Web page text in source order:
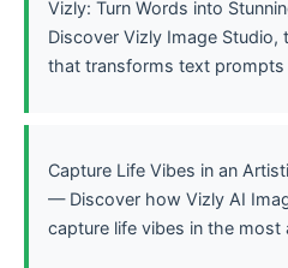
Vizly: Turn Words into
Discover Vizly Image Studio,
that transforms text prompts
Capture Life Vibes in an
— Discover how Vizly AI
capture life vibes in the most